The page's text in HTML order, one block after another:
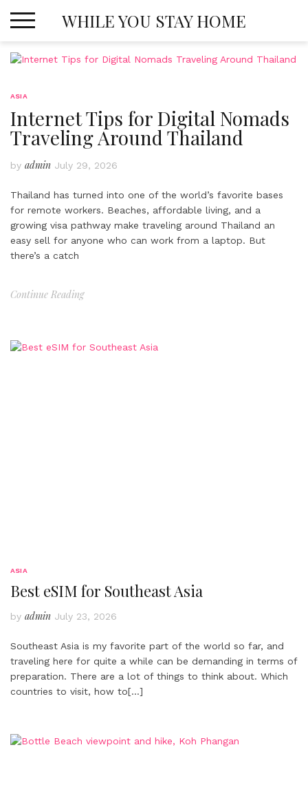
WHILE YOU STAY HOME
ASIA
Internet Tips for Digital Nomads
Traveling Around Thailand
by admin July 29, 2026
Thailand has turned into one of the world’s favorite bases
for remote workers. Beaches, affordable living, and a
growing visa pathway make traveling around Thailand an
easy sell for anyone who can work from a laptop. But
there’s a catch
Continue Reading
ASIA
Best eSIM for Southeast Asia
by admin July 23, 2026
Southeast Asia is my favorite part of the world so far, and
traveling here for quite a while can be demanding in terms of
preparation. There are a lot of things to think about. Which
countries to visit, how to[…]